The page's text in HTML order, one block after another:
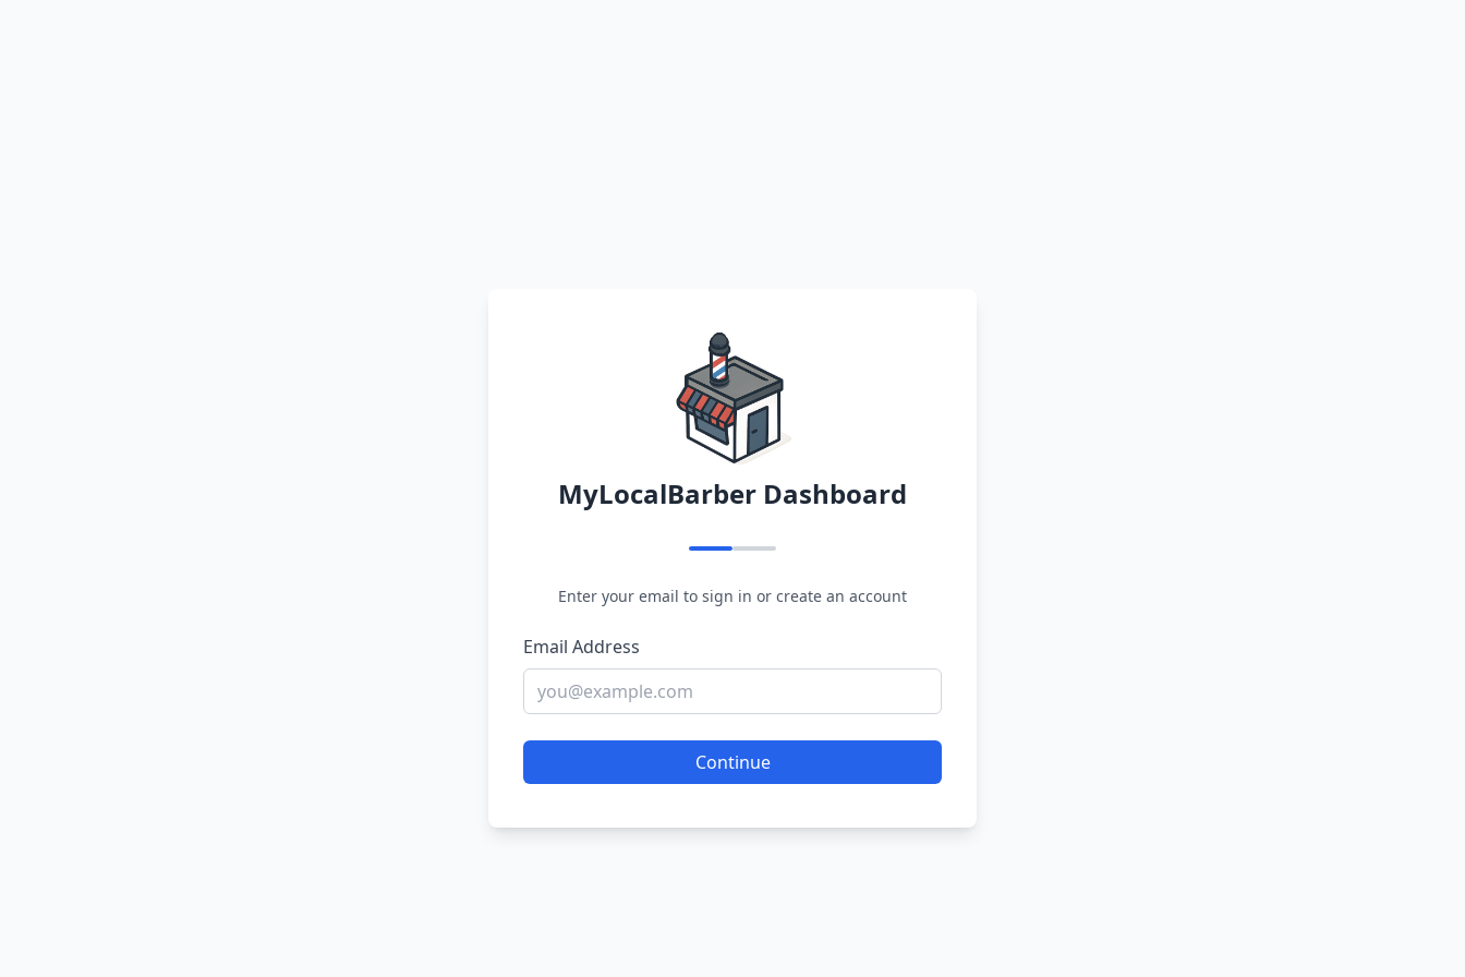
MyLocalBarber Dashboard
Enter your email to sign in or create an account
Email Address
Continue